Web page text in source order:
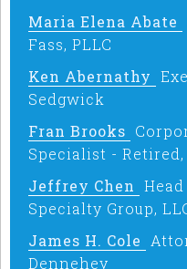
Maria Elena Abate
Fass, PLLC
Ken Abernathy
Sedgwick
Fran Brooks
Specialist -
Jeffrey Chen
Specialty Group,
James H. Cole
Dennehey